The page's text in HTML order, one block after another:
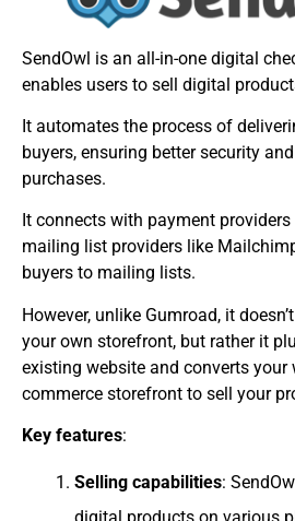
SendOwl is an all-in-one digital
enables users to sell digital
It automates the process of
buyers, ensuring better security
purchases.
It connects with payment
mailing list providers like
buyers to mailing lists.
However, unlike Gumroad, it
your own storefront, but rather it
existing website and converts your
commerce storefront to sell your
Key features:
Selling capabilities:
digital products on various